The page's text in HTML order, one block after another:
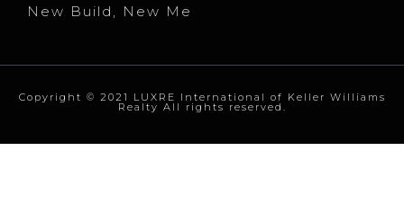
New Build, New Me
Copyright © 2021 LUXRE International of Keller Williams
Realty All rights reserved.